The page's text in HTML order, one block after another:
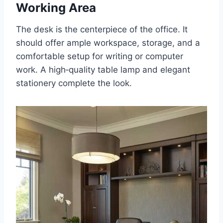
Working Area
The desk is the centerpiece of the office. It
should offer ample workspace, storage, and a
comfortable setup for writing or computer
work. A high‑quality table lamp and elegant
stationery complete the look.